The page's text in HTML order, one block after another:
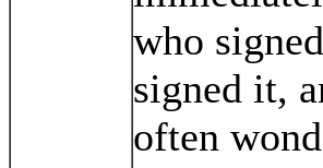
who
signed it,
often